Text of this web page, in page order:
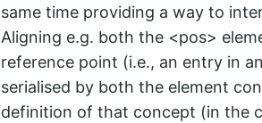
same time providing a way to
Aligning e.g. both the <pos>
reference point (i.e., an entry in
serialised by both the element
definition of that concept (in the